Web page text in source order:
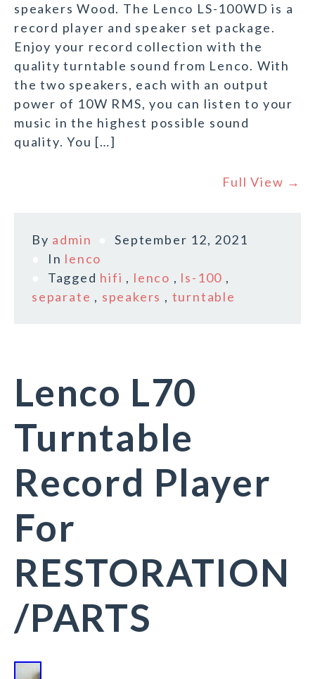
speakers Wood. The Lenco LS-100WD is a
record player and speaker set package.
Enjoy your record collection with the
quality turntable sound from Lenco. With
the two speakers, each with an output
power of 10W RMS, you can listen to your
music in the highest possible sound
quality. You […]
Full View →
By admin
September 12, 2021
In lenco
Tagged hifi , lenco , ls-100 ,
separate , speakers , turntable
Lenco L70
Turntable
Record Player
For
RESTORATION
/PARTS